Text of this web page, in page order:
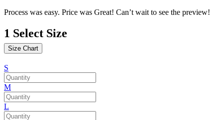
Process was easy. Price was Great! Can’t wait to see the preview!
1 Select Size
Size Chart
S
M
L